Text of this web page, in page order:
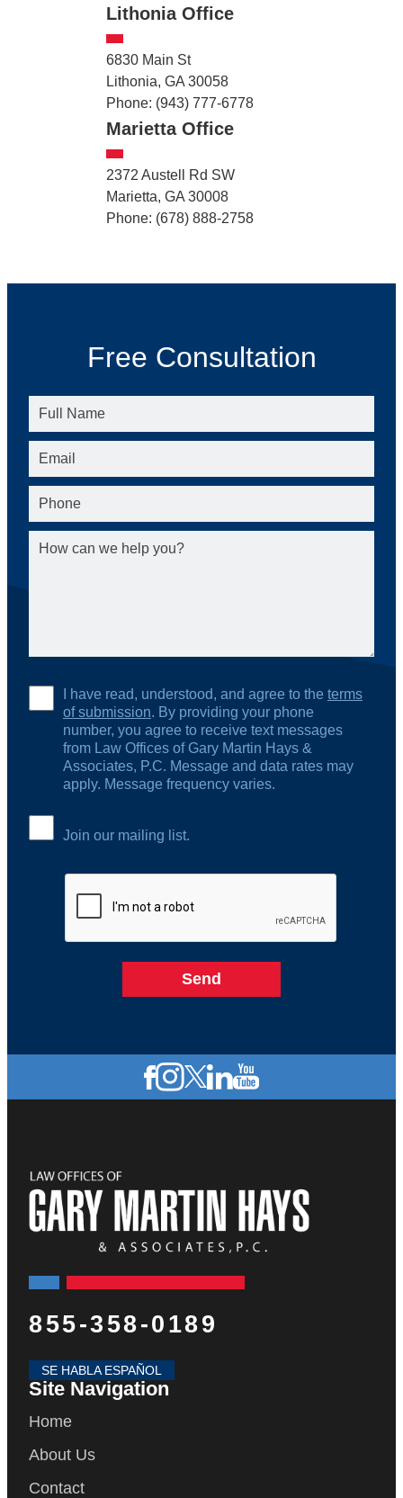
Lithonia Office
6830 Main St
Lithonia, GA 30058
Phone: (943) 777-6778
Marietta Office
2372 Austell Rd SW
Marietta, GA 30008
Phone: (678) 888-2758
Free Consultation
I have read, understood, and agree to the terms
of submission. By providing your phone
number, you agree to receive text messages
from Law Offices of Gary Martin Hays &
Associates, P.C. Message and data rates may
apply. Message frequency varies.
Join our mailing list.
855-358-0189
SE HABLA ESPAÑOL
Site Navigation
Home
About Us
Contact